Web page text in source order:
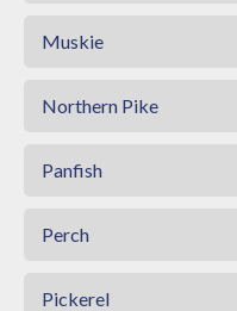
Muskie
Northern Pike
Panfish
Perch
Pickerel